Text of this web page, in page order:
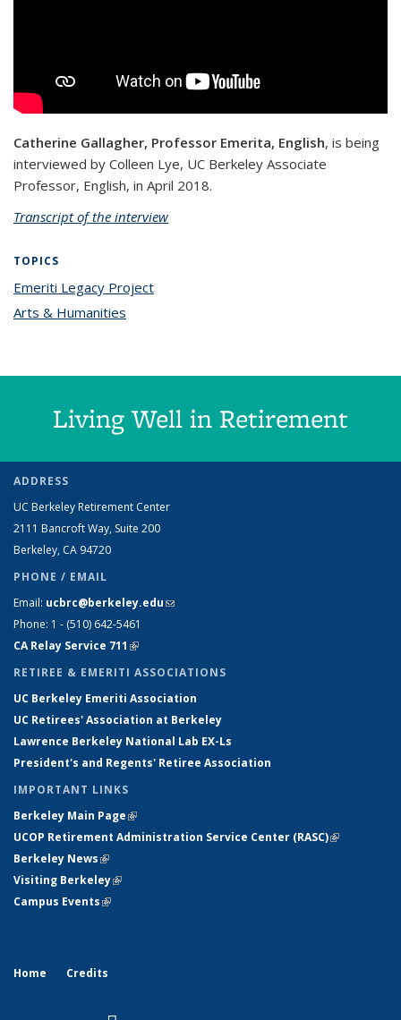
Catherine Gallagher, Professor Emerita, English, is being
interviewed by Colleen Lye, UC Berkeley Associate
Professor, English, in April 2018.
Transcript of the interview
TOPICS
Emeriti Legacy Project
Arts & Humanities
Living Well in Retirement
ADDRESS
UC Berkeley Retirement Center
2111 Bancroft Way, Suite 200
Berkeley, CA 94720
PHONE / EMAIL
Email: ucbrc@berkeley.edu(link sends e-mail)
Phone: 1 - (510) 642-5461
CA Relay Service 711 (link is external)
RETIREE & EMERITI ASSOCIATIONS
UC Berkeley Emeriti Association
UC Retirees' Association at Berkeley
Lawrence Berkeley National Lab EX-Ls
President's and Regents' Retiree Association
IMPORTANT LINKS
Berkeley Main Page(link is external)
UCOP Retirement Administration Service Center (RASC)(link is
Berkeley News(link is external)
Visiting Berkeley(link is external)
Campus Events(link is external)
Home Credits